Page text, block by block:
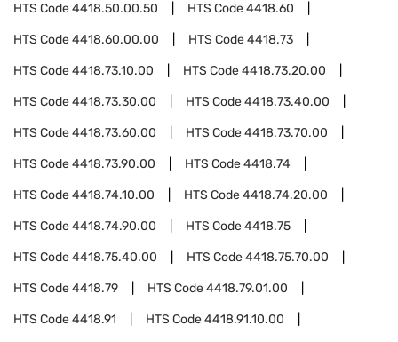
HTS Code4418.50.00.50 HTS Code4418.60
HTS Code4418.60.00.00 HTS Code4418.73
HTS Code4418.73.10.00 HTS Code4418.73.20.00
HTS Code4418.73.30.00 HTS Code4418.73.40.00
HTS Code4418.73.60.00 HTS Code4418.73.70.00
HTS Code4418.73.90.00 HTS Code4418.74
HTS Code4418.74.10.00 HTS Code4418.74.20.00
HTS Code4418.74.90.00 HTS Code4418.75
HTS Code4418.75.40.00 HTS Code4418.75.70.00
HTS Code4418.79 HTS Code4418.79.01.00
HTS Code4418.91 HTS Code4418.91.10.00